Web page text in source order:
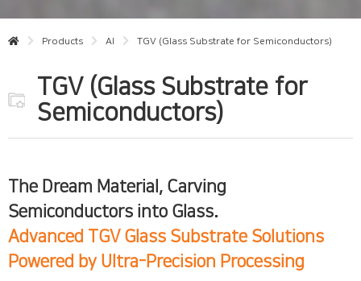
Products AI TGV (Glass Substrate for Semiconductors)
TGV (Glass Substrate for
Semiconductors)
The Dream Material, Carving
Semiconductors into Glass.
Advanced TGV Glass Substrate Solutions
Powered by Ultra-Precision Processing